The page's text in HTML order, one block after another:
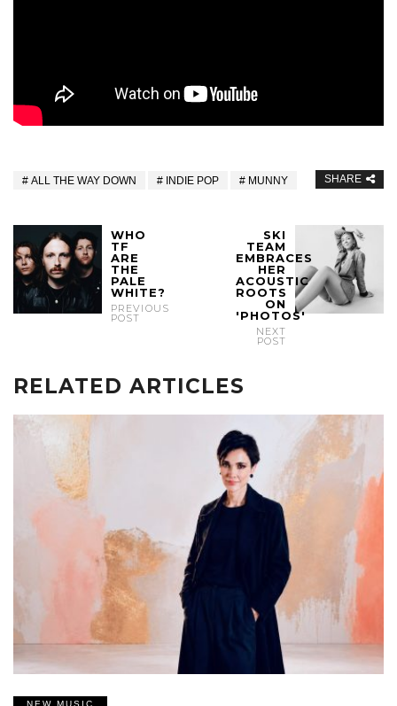
ALL THE WAY DOWN INDIE POP MUNNY SHARE
WHO
TF
ARE
THE
PALE
WHITE?
PREVIOUS
POST
SKI
TEAM
EMBRACES
HER
ACOUSTIC
ROOTS
ON
'PHOTOS'
NEXT
POST
RELATED ARTICLES
NEW MUSIC